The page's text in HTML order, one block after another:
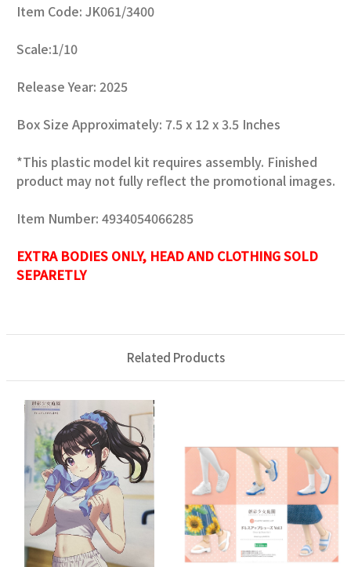
Item Code: JK061/3400
Scale:1/10
Release Year: 2025
Box Size Approximately: 7.5 x 12 x 3.5 Inches
*This plastic model kit requires assembly. Finished
product may not fully reflect the promotional images.
Item Number: 4934054066285
EXTRA BODIES ONLY, HEAD AND CLOTHING SOLD
SEPARETLY
Related Products